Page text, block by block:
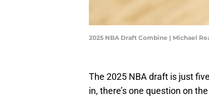
2025 NBA Draft Combine | Michael
The 2025 NBA draft is just
in, there’s one question on